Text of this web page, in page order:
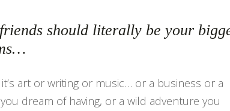
should literally be your
it’s art or writing or music… or a business or a
dream of having, or a wild adventure you